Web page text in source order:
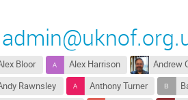
Bloor Alex Harrison
Andrew
Rawnsley
Anthony Turner